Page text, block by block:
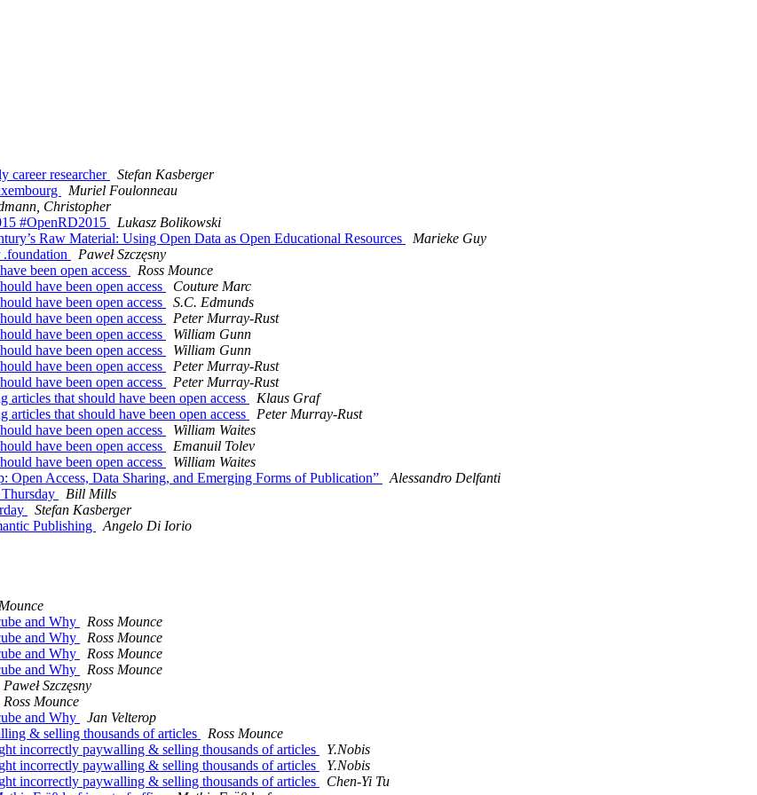
career researcher
Stefan Kasberger
Muriel Foulonneau
Christopher
#OpenRD2015
Lukasz Bolikowski
Raw Material: Using Open Data as Open Educational Resources
Marieke Guy
.foundation
Paweł Szczęsny
been open access
Ross Mounce
have been open access
Couture Marc
have been open access
S.C. Edmunds
have been open access
Peter Murray-Rust
have been open access
William Gunn
have been open access
William Gunn
have been open access
Peter Murray-Rust
have been open access
Peter Murray-Rust
articles that should have been open access
Klaus Graf
articles that should have been open access
Peter Murray-Rust
have been open access
William Waites
have been open access
Emanuil Tolev
have been open access
William Waites
Open Access, Data Sharing, and Emerging Forms of Publication”
Alessandro Delfanti
Bill Mills
Stefan Kasberger
Publishing
Angelo Di Iorio
and Why
Ross Mounce
and Why
Ross Mounce
and Why
Ross Mounce
and Why
Ross Mounce
Paweł Szczęsny
Ross Mounce
and Why
Jan Velterop
& selling thousands of articles
Ross Mounce
incorrectly paywalling & selling thousands of articles
Y.Nobis
incorrectly paywalling & selling thousands of articles
Y.Nobis
incorrectly paywalling & selling thousands of articles
Chen-Yi Tu